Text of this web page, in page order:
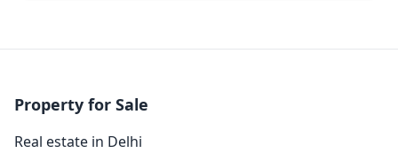
Property for Sale
Real estate in Delhi